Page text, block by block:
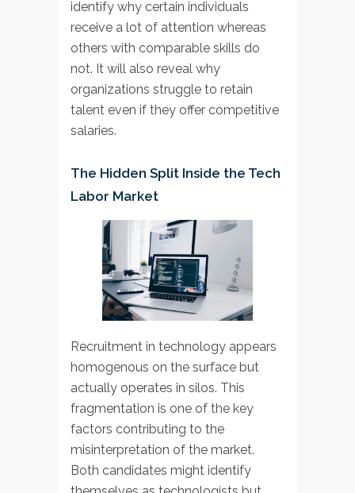
identify why certain individuals
receive a lot of attention whereas
others with comparable skills do
not. It will also reveal why
organizations struggle to retain
talent even if they offer competitive
salaries.
The Hidden Split Inside the Tech
Labor Market
Recruitment in technology appears
homogenous on the surface but
actually operates in silos. This
fragmentation is one of the key
factors contributing to the
misinterpretation of the market.
Both candidates might identify